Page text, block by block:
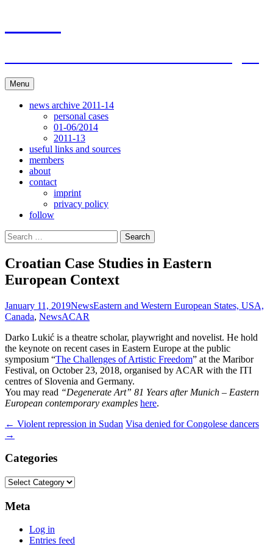
Menu
news archive 2011-14
personal cases
01-06/2014
2011-13
useful links and sources
members
about
contact
imprint
privacy policy
follow
Search
for:
Croatian Case Studies in Eastern
European Context
January 11, 2019NewsEastern and Western European States, USA,
Canada, NewsACAR
Darko Lukić is a theatre scholar, playwright and novelist. He hold
the keynote on recent cases in Eastern Europe at the public
symposium “The Challenges of Artistic Freedom” at the Maribor
Festival, on October 23, 2018, organised by ACAR with the ITI
centres of Slovenia and Germany.
You may read “Degenerate Art” 81 Years after Munich – Eastern
European contemporary examples here.
Post
navigation
← Violent repression in Sudan Visa denied for Congolese dancers
→
Categories
Categories
Meta
Log in
Entries feed